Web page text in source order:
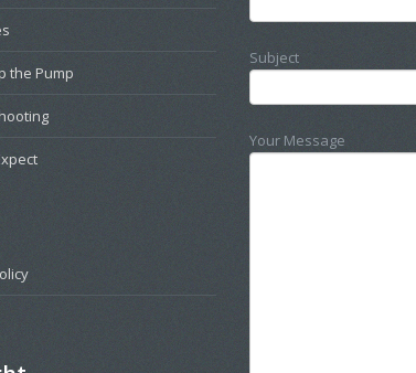
the Pump
Subject
Your Message